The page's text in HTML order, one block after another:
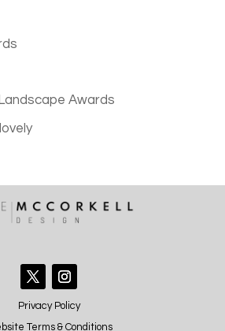
Awards
Privacy Policy
Terms & Conditions